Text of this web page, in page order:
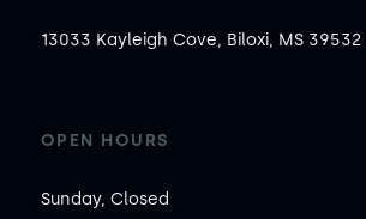
13033 Kayleigh Cove, Biloxi, MS 39532
OPEN HOURS
Sunday, Closed